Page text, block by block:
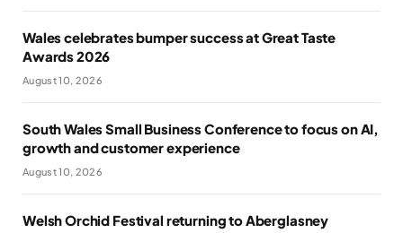
Wales celebrates bumper success at Great Taste
Awards 2026
August 10, 2026
South Wales Small Business Conference to focus on AI,
growth and customer experience
August 10, 2026
Welsh Orchid Festival returning to Aberglasney